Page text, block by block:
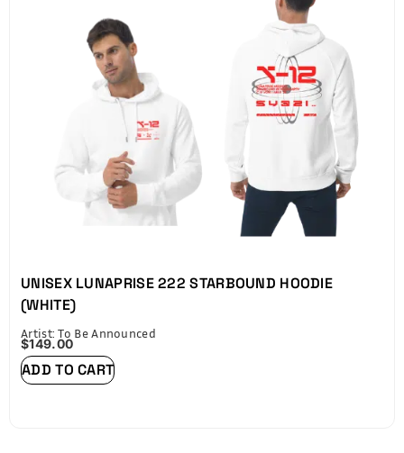
UNISEX LUNAPRISE 222 STARBOUND HOODIE
(WHITE)
Artist: To Be Announced
$149.00
ADD TO CART